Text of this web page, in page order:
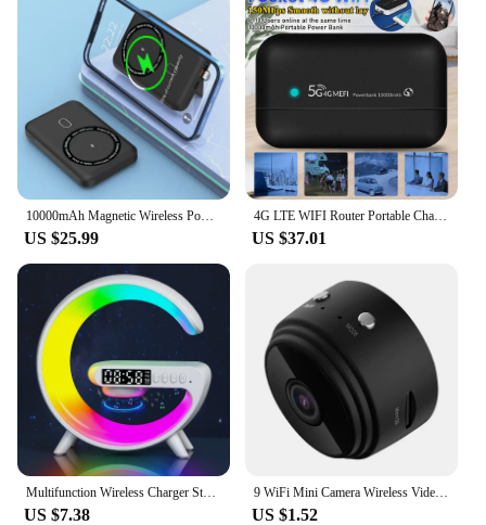
10000mAh Magnetic Wireless Power Bank For Iphone Series For Smart Moible Phone Charger
US $25.99
4G LTE WIFI Router Portable Charger Router 10000mAh Sim Card Slot Powerbank Car Mobile Wireless Router Pocket Type-C USB Hotspot
US $37.01
Multifunction Wireless Charger Stand Pad RGB Light Alarm Clock Speaker For iPhone Samsung Xiaomi Mini Fast Charging Dock Station
US $7.38
9 WiFi Mini Camera Wireless Video Recorder Voice Recorder Security Monitoring Camera Smart Home For Infants And Pets
US $1.52